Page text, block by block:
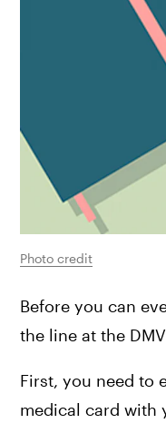
Photo credit
Before you can
the line at the
First, you need to
medical card with